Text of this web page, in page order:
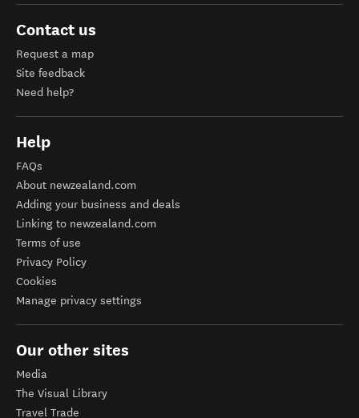
Contact us
Request a map
Site feedback
Need help?
Help
FAQs
About newzealand.com
Adding your business and deals
Linking to newzealand.com
Terms of use
Privacy Policy
Cookies
Manage privacy settings
Our other sites
Media
The Visual Library
Travel Trade